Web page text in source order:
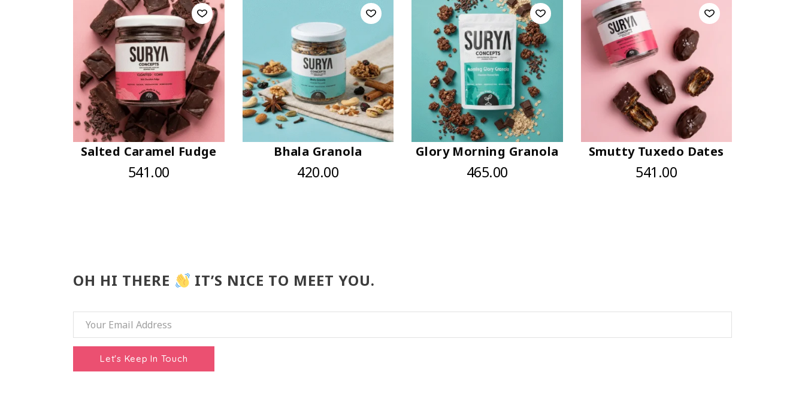
Salted Caramel Fudge
541.00
Bhala Granola
420.00
Glory Morning Granola
465.00
Smutty Tuxedo Dates
541.00
OH HI THERE IT’S NICE TO MEET YOU.